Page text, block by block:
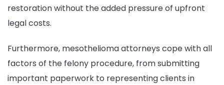
restoration without the added pressure of upfront
legal costs.
Furthermore, mesothelioma attorneys cope with all
factors of the felony procedure, from submitting
important paperwork to representing clients in